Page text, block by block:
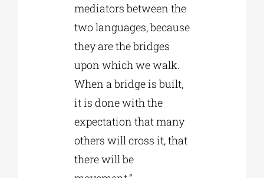
mediators between the
two languages, because
they are the bridges
upon which we walk.
When a bridge is built,
it is done with the
expectation that many
others will cross it, that
there will be